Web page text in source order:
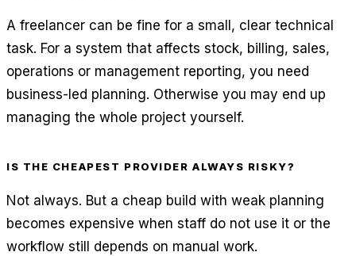
A freelancer can be fine for a small, clear technical
task. For a system that affects stock, billing, sales,
operations or management reporting, you need
business-led planning. Otherwise you may end up
managing the whole project yourself.
IS THE CHEAPEST PROVIDER ALWAYS RISKY?
Not always. But a cheap build with weak planning
becomes expensive when staff do not use it or the
workflow still depends on manual work.